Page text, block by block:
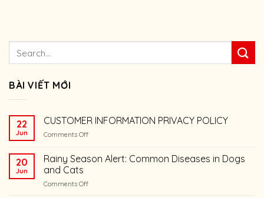
BÀI VIẾT MỚI
22
Jun
CUSTOMER INFORMATION PRIVACY POLICY
Comments Offon
INFORMATION
PRIVACY
20
Jun
Rainy Season Alert: Common Diseases in Dogs
and Cats
Comments Offon